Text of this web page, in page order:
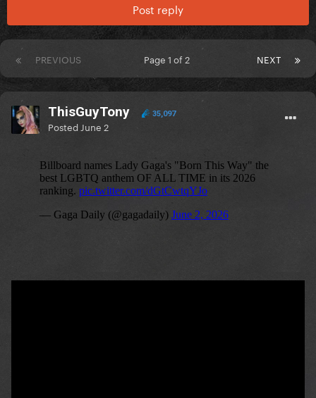
Post reply
PREVIOUS NEXT
Page 1 of 2
ThisGuyTony 35,097
Posted June 2